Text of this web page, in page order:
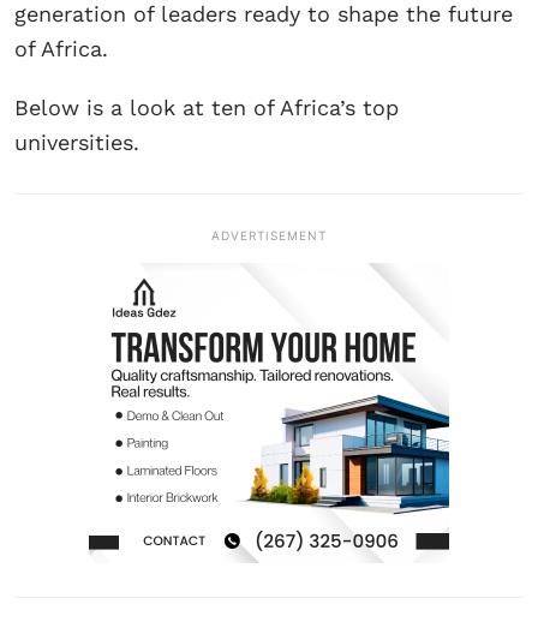
generation of leaders ready to shape the future
of Africa.
Below is a look at ten of Africa’s top
universities.
ADVERTISEMENT